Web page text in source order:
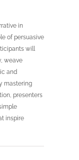
in
of persuasive
will
weave
and
mastering
presenters
inspire